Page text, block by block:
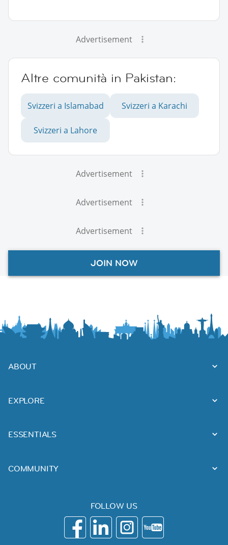
Advertisement
Altre comunità in Pakistan:
Svizzeri a Islamabad Svizzeri a Karachi
Svizzeri a Lahore
Advertisement
Advertisement
Advertisement
JOIN NOW
ABOUT
EXPLORE
ESSENTIALS
COMMUNITY
FOLLOW US